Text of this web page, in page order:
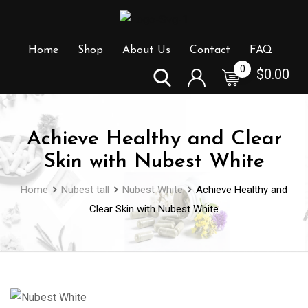
contentHome Shop About Us Contact FAQ
$0.00
0
Achieve Healthy and Clear
Skin with Nubest White
Home Nubest tall Nubest White
Achieve Healthy and
Clear Skin with Nubest White